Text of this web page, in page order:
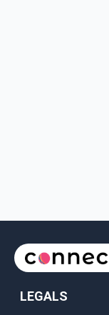
LEGALS